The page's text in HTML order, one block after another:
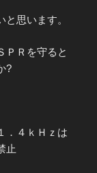
思います。
Ｒを守ると
?
４ｋＨｚは
止